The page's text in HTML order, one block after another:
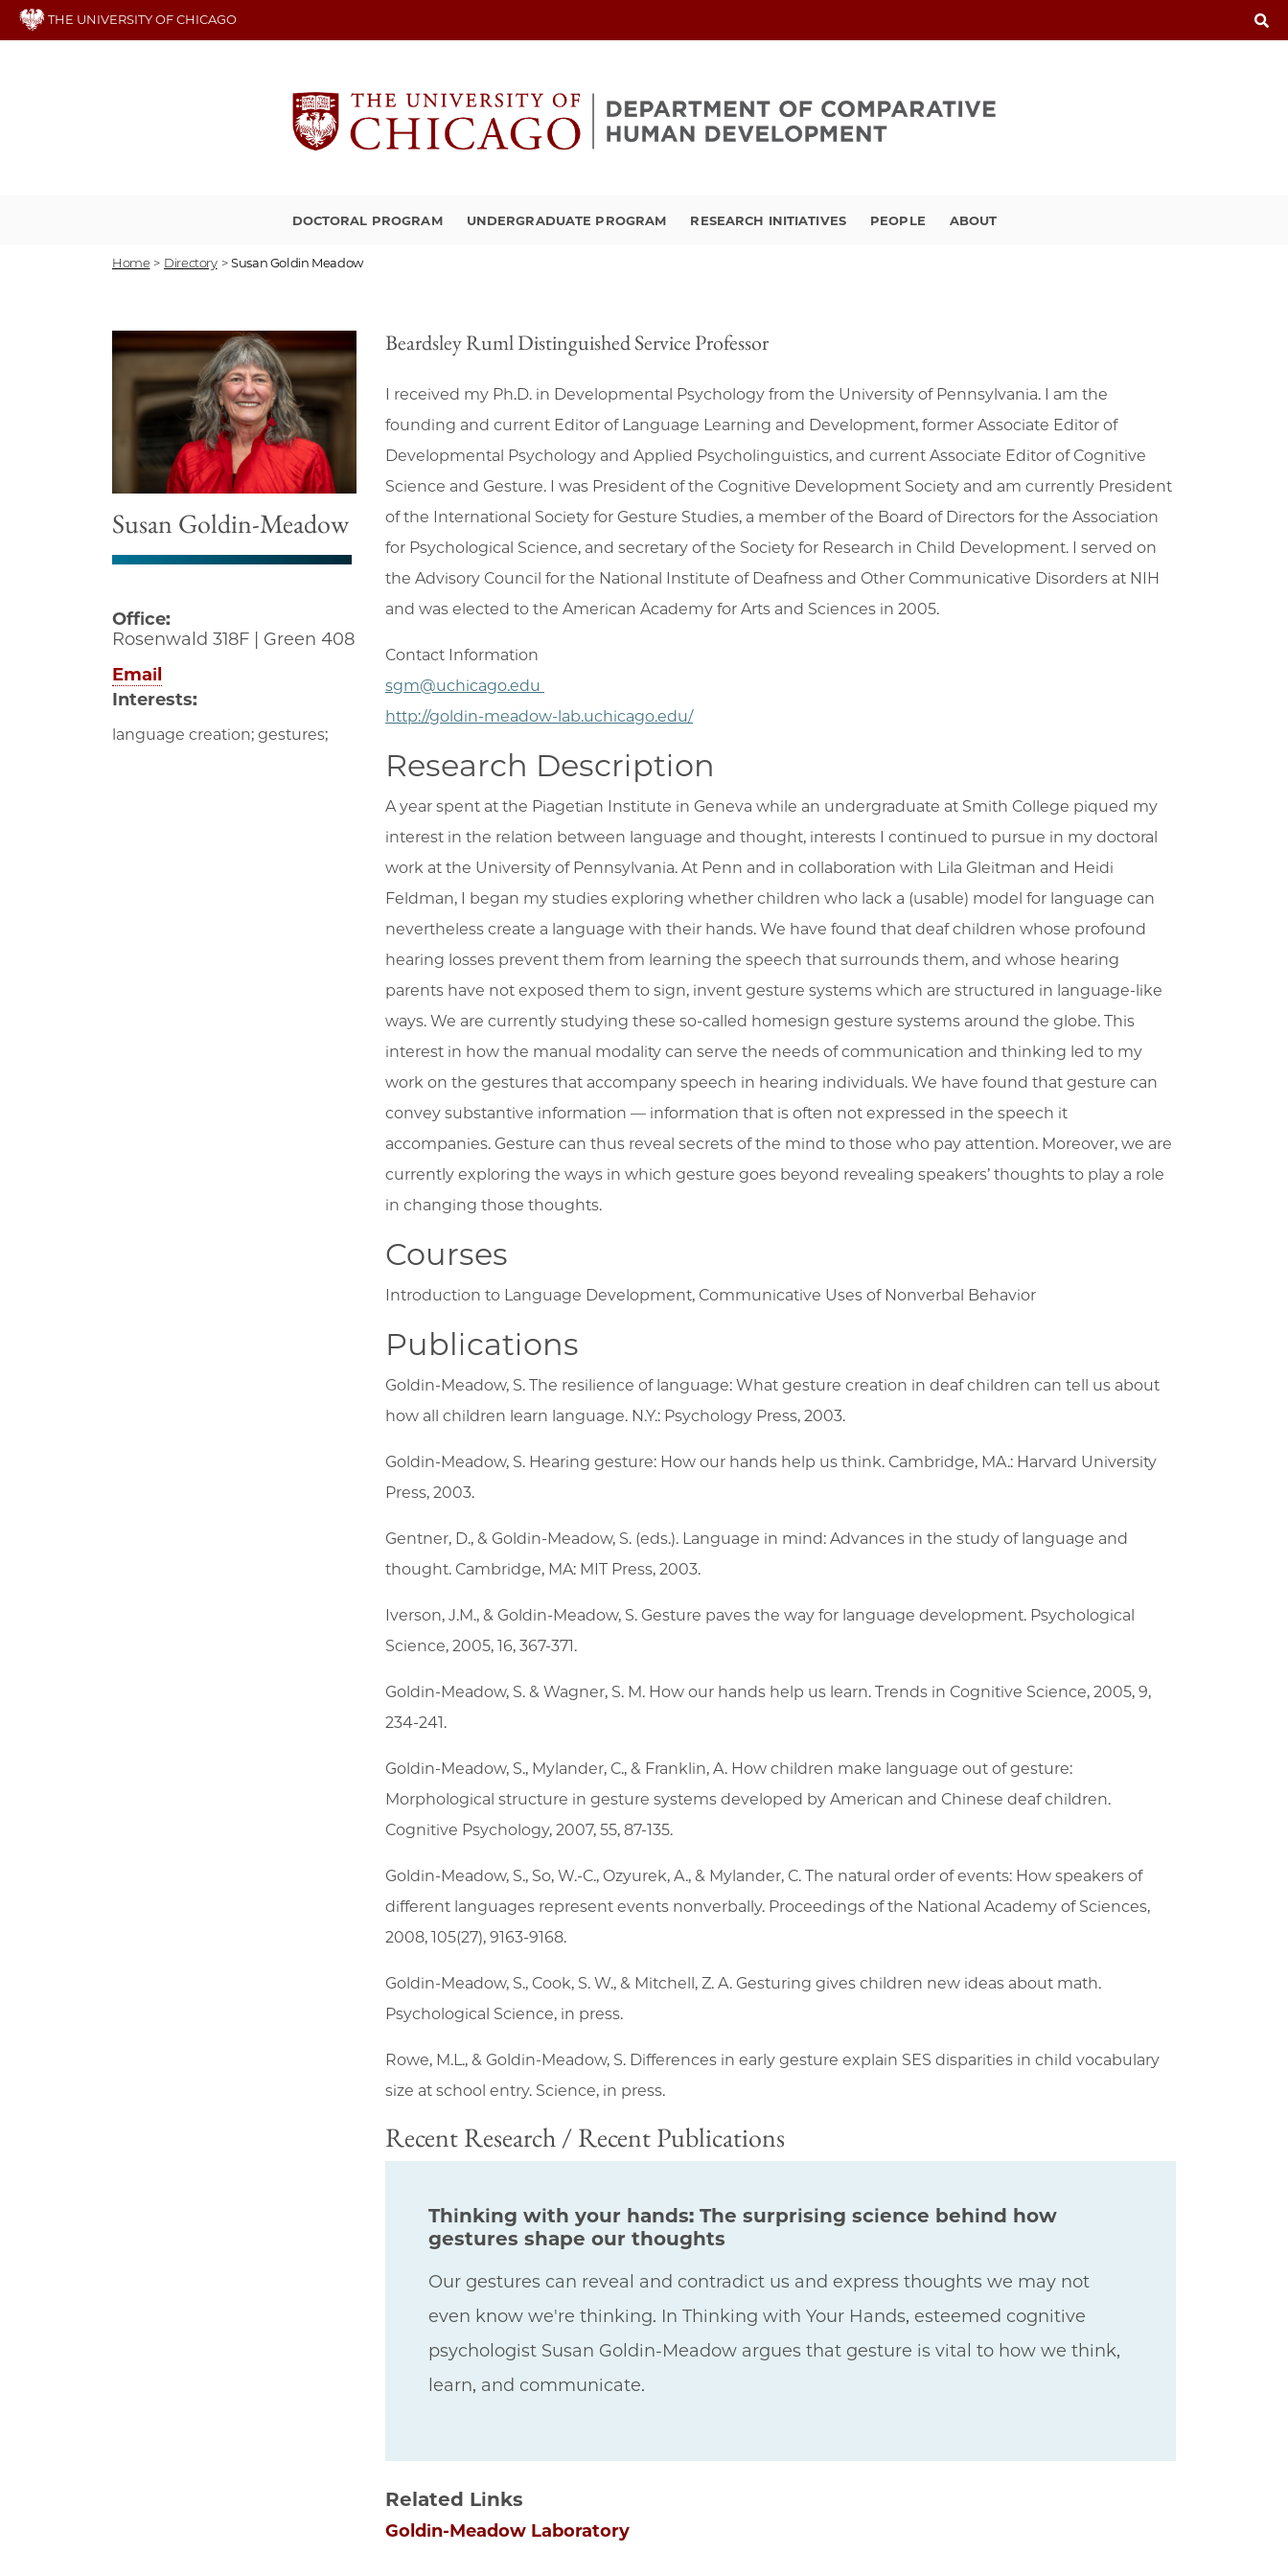
Skip
THE UNIVERSITY OF CHICAGO
DOCTORAL PROGRAM UNDERGRADUATE PROGRAM RESEARCH INITIATIVES PEOPLE ABOUT
Home > Directory > Susan Goldin Meadow
Susan Goldin-Meadow
Office:
Rosenwald 318F | Green 408
Email
Interests:
language creation; gestures;
Beardsley Ruml Distinguished Service Professor
I received my Ph.D. in Developmental Psychology from the University of Pennsylvania. I am the
founding and current Editor of Language Learning and Development, former Associate Editor of
Developmental Psychology and Applied Psycholinguistics, and current Associate Editor of Cognitive
Science and Gesture. I was President of the Cognitive Development Society and am currently President
of the International Society for Gesture Studies, a member of the Board of Directors for the Association
for Psychological Science, and secretary of the Society for Research in Child Development. I served on
the Advisory Council for the National Institute of Deafness and Other Communicative Disorders at NIH
and was elected to the American Academy for Arts and Sciences in 2005.
Contact Information
sgm@uchicago.edu
http://goldin-meadow-lab.uchicago.edu/
Research Description
A year spent at the Piagetian Institute in Geneva while an undergraduate at Smith College piqued my
interest in the relation between language and thought, interests I continued to pursue in my doctoral
work at the University of Pennsylvania. At Penn and in collaboration with Lila Gleitman and Heidi
Feldman, I began my studies exploring whether children who lack a (usable) model for language can
nevertheless create a language with their hands. We have found that deaf children whose profound
hearing losses prevent them from learning the speech that surrounds them, and whose hearing
parents have not exposed them to sign, invent gesture systems which are structured in language-like
ways. We are currently studying these so-called homesign gesture systems around the globe. This
interest in how the manual modality can serve the needs of communication and thinking led to my
work on the gestures that accompany speech in hearing individuals. We have found that gesture can
convey substantive information –– information that is often not expressed in the speech it
accompanies. Gesture can thus reveal secrets of the mind to those who pay attention. Moreover, we are
currently exploring the ways in which gesture goes beyond revealing speakers’ thoughts to play a role
in changing those thoughts.
Courses
Introduction to Language Development, Communicative Uses of Nonverbal Behavior
Publications
Goldin-Meadow, S. The resilience of language: What gesture creation in deaf children can tell us about
how all children learn language. N.Y.: Psychology Press, 2003.
Goldin-Meadow, S. Hearing gesture: How our hands help us think. Cambridge, MA.: Harvard University
Press, 2003.
Gentner, D., & Goldin-Meadow, S. (eds.). Language in mind: Advances in the study of language and
thought. Cambridge, MA: MIT Press, 2003.
Iverson, J.M., & Goldin-Meadow, S. Gesture paves the way for language development. Psychological
Science, 2005, 16, 367-371.
Goldin-Meadow, S. & Wagner, S. M. How our hands help us learn. Trends in Cognitive Science, 2005, 9,
234-241.
Goldin-Meadow, S., Mylander, C., & Franklin, A. How children make language out of gesture:
Morphological structure in gesture systems developed by American and Chinese deaf children.
Cognitive Psychology, 2007, 55, 87-135.
Goldin-Meadow, S., So, W.-C., Ozyurek, A., & Mylander, C. The natural order of events: How speakers of
different languages represent events nonverbally. Proceedings of the National Academy of Sciences,
2008, 105(27), 9163-9168.
Goldin-Meadow, S., Cook, S. W., & Mitchell, Z. A. Gesturing gives children new ideas about math.
Psychological Science, in press.
Rowe, M.L., & Goldin-Meadow, S. Differences in early gesture explain SES disparities in child vocabulary
size at school entry. Science, in press.
Recent Research / Recent Publications
Thinking with your hands: The surprising science behind how
gestures shape our thoughts
Our gestures can reveal and contradict us and express thoughts we may not
even know we're thinking. In Thinking with Your Hands, esteemed cognitive
psychologist Susan Goldin-Meadow argues that gesture is vital to how we think,
learn, and communicate.
Related Links
Goldin-Meadow Laboratory